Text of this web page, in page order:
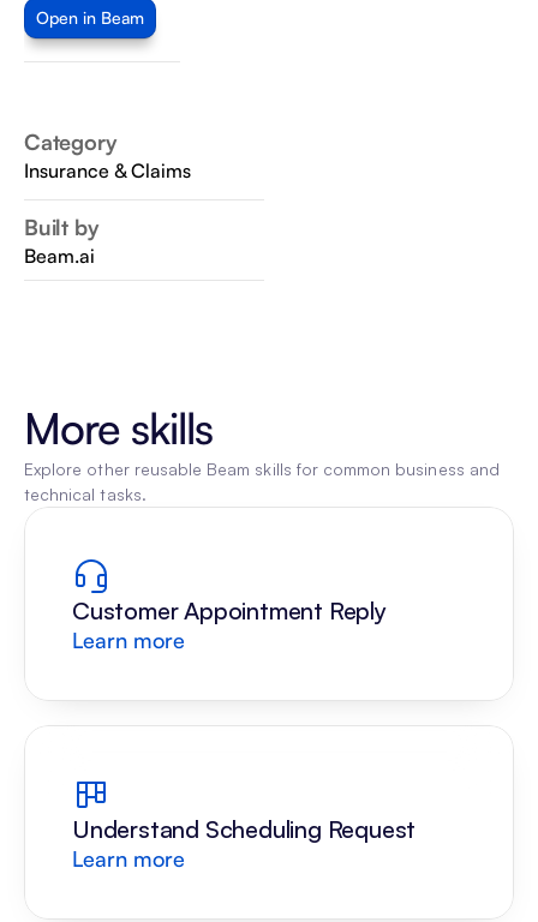
Open in Beam
Category
Insurance & Claims
Built by
Beam.ai
More skills
Explore other reusable Beam skills for common business and
technical tasks.
Customer Appointment Reply
Learn more
Understand Scheduling Request
Learn more